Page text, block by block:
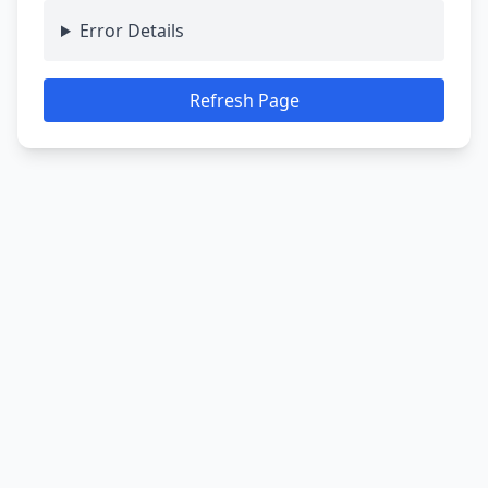
Error Details
Refresh Page